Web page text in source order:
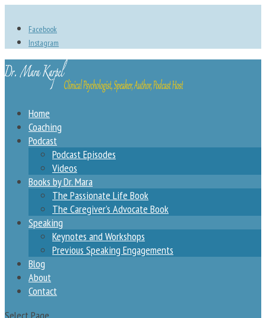
Facebook
Instagram
Home
Coaching
Podcast
Podcast Episodes
Videos
Books by Dr. Mara
The Passionate Life Book
The Caregiver’s Advocate Book
Speaking
Keynotes and Workshops
Previous Speaking Engagements
Blog
About
Contact